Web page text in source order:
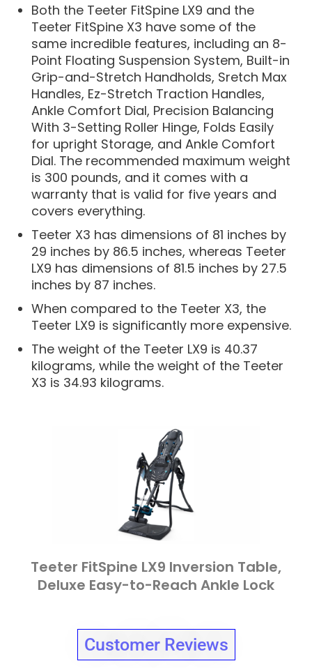
Both the Teeter FitSpine LX9 and the
Teeter FitSpine X3 have some of the
same incredible features, including an 8-
Point Floating Suspension System, Built-in
Grip-and-Stretch Handholds, Sretch Max
Handles, Ez-Stretch Traction Handles,
Ankle Comfort Dial, Precision Balancing
With 3-Setting Roller Hinge, Folds Easily
for upright Storage, and Ankle Comfort
Dial. The recommended maximum weight
is 300 pounds, and it comes with a
warranty that is valid for five years and
covers everything.
Teeter X3 has dimensions of 81 inches by
29 inches by 86.5 inches, whereas Teeter
LX9 has dimensions of 81.5 inches by 27.5
inches by 87 inches.
When compared to the Teeter X3, the
Teeter LX9 is significantly more expensive.
The weight of the Teeter LX9 is 40.37
kilograms, while the weight of the Teeter
X3 is 34.93 kilograms.
Teeter FitSpine LX9 Inversion Table,
Deluxe Easy-to-Reach Ankle Lock
Customer Reviews